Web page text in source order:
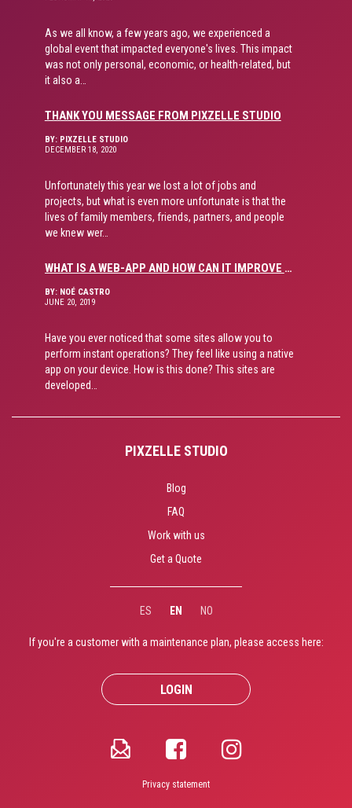
As we all know, a few years ago, we experienced a
global event that impacted everyone's lives. This impact
was not only personal, economic, or health-related, but
it also a…
THANK YOU MESSAGE FROM PIXZELLE STUDIO
BY: PIXZELLE STUDIO
DECEMBER 18, 2020
Unfortunately this year we lost a lot of jobs and
projects, but what is even more unfortunate is that the
lives of family members, friends, partners, and people
we knew wer…
WHAT IS A WEB-APP AND HOW CAN IT IMPROVE USER EXPERIENCE?
BY: NOÉ CASTRO
JUNE 20, 2019
Have you ever noticed that some sites allow you to
perform instant operations? They feel like using a native
app on your device. How is this done? This sites are
developed…
PIXZELLE STUDIO
Blog
FAQ
Work with us
Get a Quote
ES EN NO
If you're a customer with a maintenance plan, please access here:
LOGIN
Privacy statement